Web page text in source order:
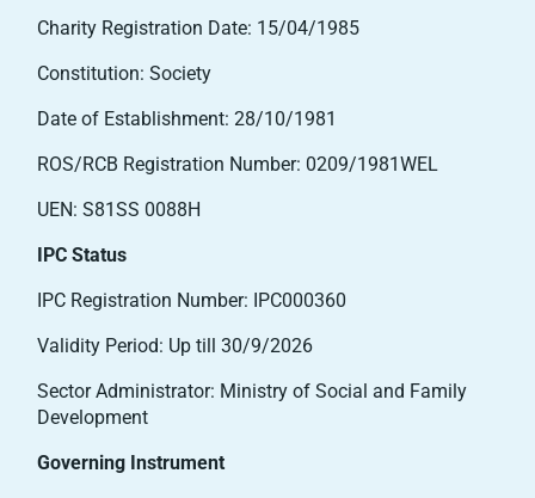
Charity Registration Date: 15/04/1985
Constitution: Society
Date of Establishment: 28/10/1981
ROS/RCB Registration Number: 0209/1981WEL
UEN: S81SS 0088H
IPC Status
IPC Registration Number: IPC000360
Validity Period: Up till 30/9/2026
Sector Administrator: Ministry of Social and Family
Development
Governing Instrument